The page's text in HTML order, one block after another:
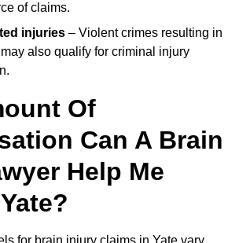
of claims.
injuries – Violent crimes resulting in
also qualify for criminal injury
Of
Can A Brain
Help Me